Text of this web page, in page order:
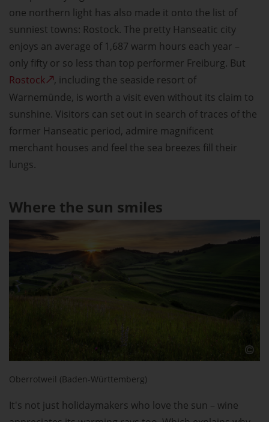
one northern light has also made it onto the list of
sunniest towns: Rostock. The pretty Hanseatic city
enjoys an average of 1,687 warm hours each year –
only fifty or so less than top performer Freiburg. But
Rostock
, including the seaside resort of
Warnemünde, is worth a visit even without its claim to
sunshine. Visitors can set out in search of traces of the
former Hanseatic period, admire magnificent
merchant houses and feel the sea breezes fill their
lungs.
Where the sun smiles
Oberrotweil (Baden-Württemberg)
It's not just holidaymakers who love the sun – wine